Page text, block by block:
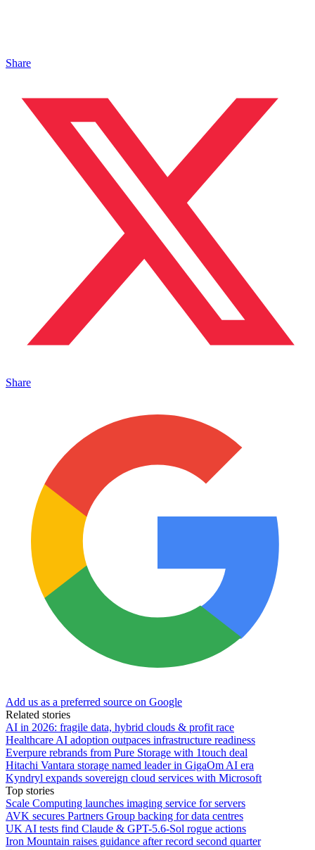
Share
Share
Add us as a preferred source on Google
Related stories
AI in 2026: fragile data, hybrid clouds & profit race
Healthcare AI adoption outpaces infrastructure readiness
Everpure rebrands from Pure Storage with 1touch deal
Hitachi Vantara storage named leader in GigaOm AI era
Kyndryl expands sovereign cloud services with Microsoft
Top stories
Scale Computing launches imaging service for servers
AVK secures Partners Group backing for data centres
UK AI tests find Claude & GPT-5.6-Sol rogue actions
Iron Mountain raises guidance after record second quarter